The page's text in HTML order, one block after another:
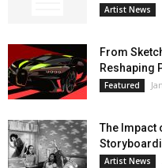
Artist News
From
Reshaping
Featured
The Impact
Artist News